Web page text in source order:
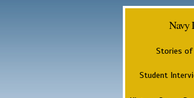
Navy
Stories of
Student